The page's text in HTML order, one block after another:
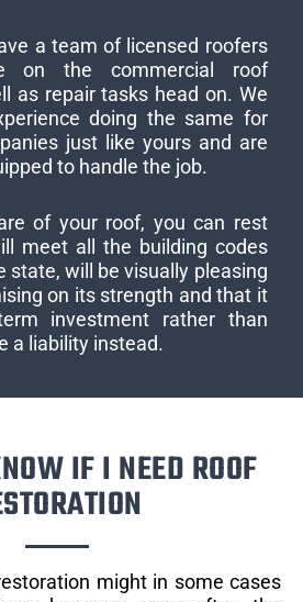
a team of licensed roofers
the commercial roof
as repair tasks head on. We
doing the same for
just like yours and are
to handle the job.
of your roof, you can rest
meet all the building codes
state, will be visually pleasing
on its strength and that it
investment rather than
a liability instead.
IF I NEED ROOF
might in some cases